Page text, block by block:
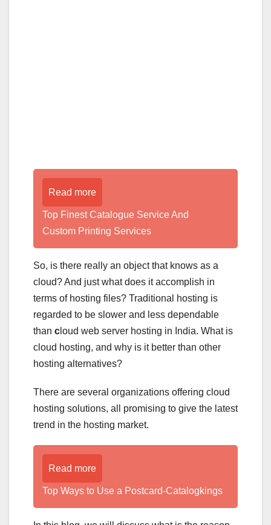
Read more
Top Finest Catalogue Service And
Custom Printing Services
So, is there really an object that knows as a
cloud? And just what does it accomplish in
terms of hosting files? Traditional hosting is
regarded to be slower and less dependable
than c loud web server hosting in India. What is
cloud hosting, and why is it better than other
hosting alternatives?
There are several organizations offering cloud
hosting solutions, all promising to give the latest
trend in the hosting market.
Read more
Top Ways to Use a Postcard-Catalogkings